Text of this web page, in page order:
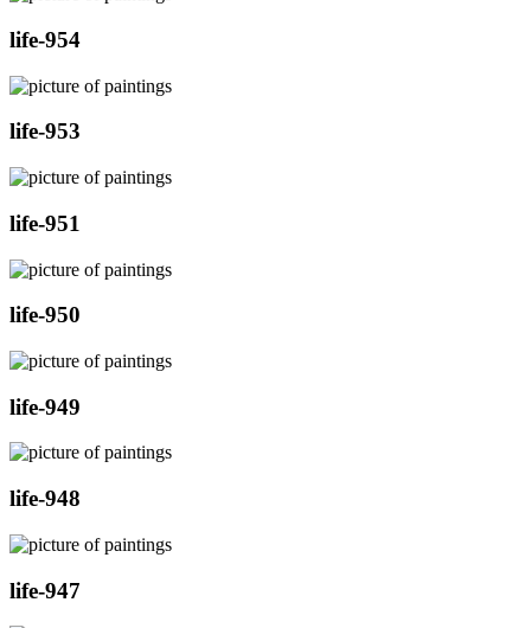
life-954
life-953
life-951
life-950
life-949
life-948
life-947